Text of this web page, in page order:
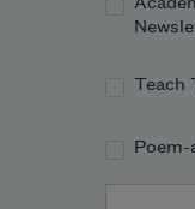
Teach
Poem-